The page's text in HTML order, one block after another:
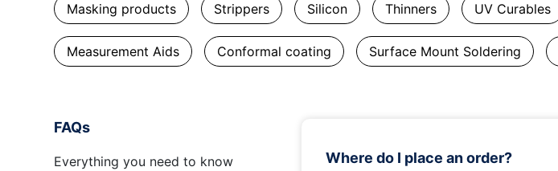
Masking products Strippers Silicon Thinners UV Curables
Measurement Aids Conformal coating Surface Mount Soldering
FAQs
Everything you need to know
Where do I place an order?